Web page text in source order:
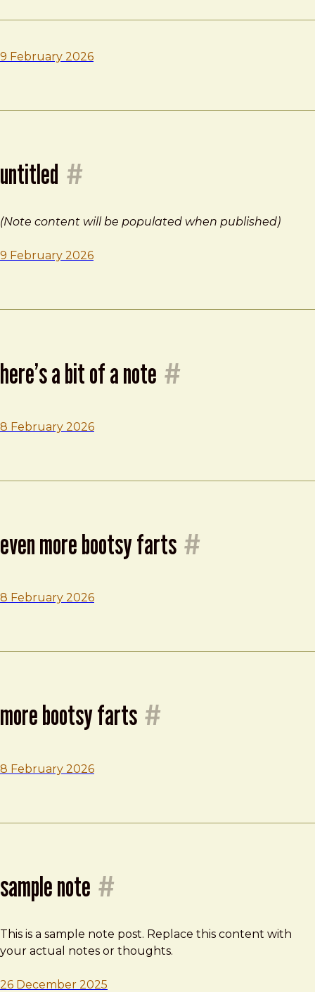
9 February 2026
untitled #
(Note content will be populated when published)
9 February 2026
here’s a bit of a note #
8 February 2026
even more bootsy farts #
8 February 2026
more bootsy farts #
8 February 2026
sample note #
This is a sample note post. Replace this content with
your actual notes or thoughts.
26 December 2025